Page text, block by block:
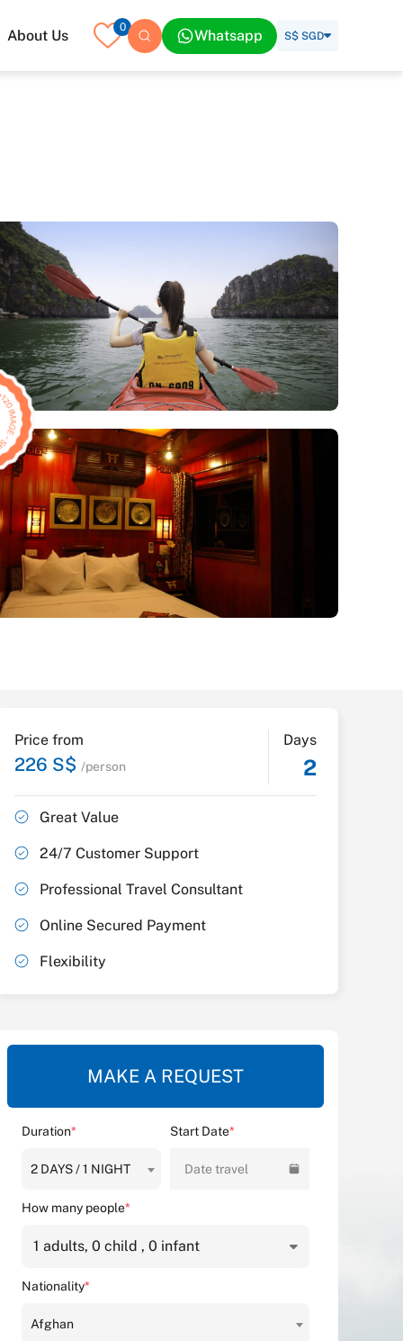
About Us 0 Whatsapp S$ SGD
Price from
226 S$ /person
Days
2
Great Value
24/7 Customer Support
Professional Travel Consultant
Online Secured Payment
Flexibility
MAKE A REQUEST
Duration*
2 DAYS / 1 NIGHT
Start Date*
Date travel
How many people*
1 adults, 0 child , 0 infant
Nationality*
Afghan